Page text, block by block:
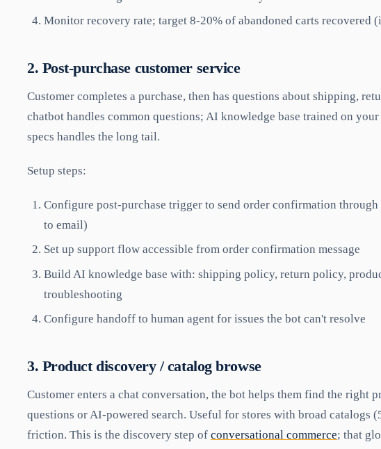
Monitor recovery rate; target 8-20% of abandoned carts recovered
2. Post-purchase customer service
Customer completes a purchase, then has questions about shipping,
chatbot handles common questions; AI knowledge base trained on
specs handles the long tail.
Setup steps:
Configure post-purchase trigger to send order confirmation
to email)
Set up support flow accessible from order confirmation message
Build AI knowledge base with: shipping policy, return policy,
troubleshooting
Configure handoff to human agent for issues the bot can't resolve
3. Product discovery / catalog browse
Customer enters a chat conversation, the bot helps them find the right
questions or AI-powered search. Useful for stores with broad catalogs
friction. This is the discovery step of conversational commerce; that